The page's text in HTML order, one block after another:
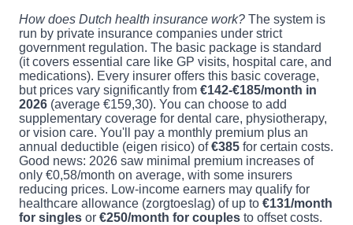
How does Dutch health insurance work? The system is
run by private insurance companies under strict
government regulation. The basic package is standard
(it covers essential care like GP visits, hospital care, and
medications). Every insurer offers this basic coverage,
but prices vary significantly from €142-€185/month in
2026 (average €159,30). You can choose to add
supplementary coverage for dental care, physiotherapy,
or vision care. You'll pay a monthly premium plus an
annual deductible (eigen risico) of€385 for certain costs.
Good news: 2026 saw minimal premium increases of
only €0,58/month on average, with some insurers
reducing prices. Low-income earners may qualify for
healthcare allowance (zorgtoeslag) of up to €131/month
for singles or €250/month for couples to offset costs.